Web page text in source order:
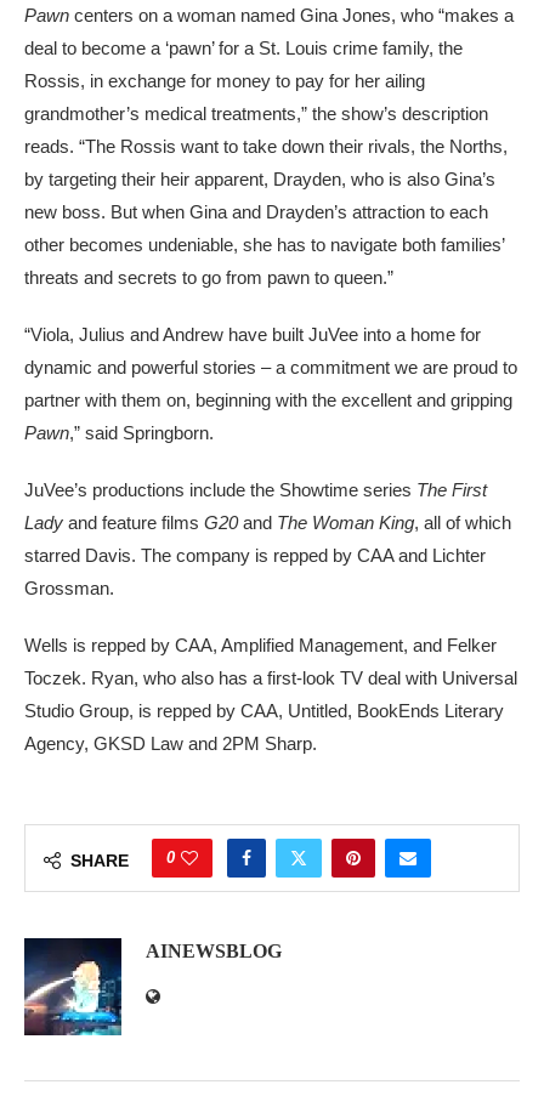
Pawn centers on a woman named Gina Jones, who “makes a
deal to become a ‘pawn’ for a St. Louis crime family, the
Rossis, in exchange for money to pay for her ailing
grandmother’s medical treatments,” the show’s description
reads. “The Rossis want to take down their rivals, the Norths,
by targeting their heir apparent, Drayden, who is also Gina’s
new boss. But when Gina and Drayden’s attraction to each
other becomes undeniable, she has to navigate both families’
threats and secrets to go from pawn to queen.”
“Viola, Julius and Andrew have built JuVee into a home for
dynamic and powerful stories – a commitment we are proud to
partner with them on, beginning with the excellent and gripping
Pawn,” said Springborn.
JuVee’s productions include the Showtime series The First
Lady and feature films G20and The Woman King, all of which
starred Davis. The company is repped by CAA and Lichter
Grossman.
Wells is repped by CAA, Amplified Management, and Felker
Toczek. Ryan, who also has a first-look TV deal with Universal
Studio Group, is repped by CAA, Untitled, BookEnds Literary
Agency, GKSD Law and 2PM Sharp.
SHARE 0
AINEWSBLOG